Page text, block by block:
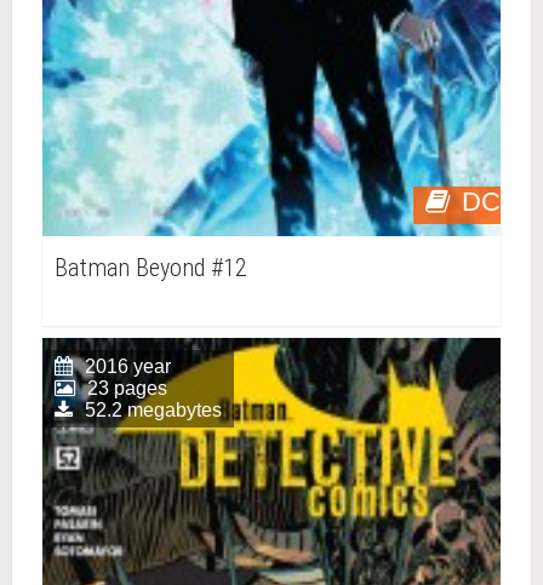
DC
Batman Beyond #12
2016 year
23 pages
52.2 megabytes